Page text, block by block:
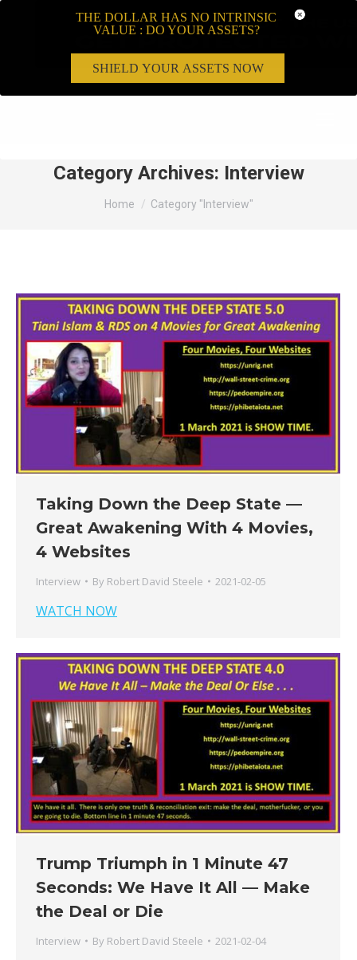
Category Archives: Interview
You are here:
Home Category "Interview"
Taking Down the Deep State —
Great Awakening With 4 Movies,
4 Websites
Interview By Robert David Steele 2021-02-05
WATCH NOW
Trump Triumph in 1 Minute 47
Seconds: We Have It All — Make
the Deal or Die
Interview By Robert David Steele 2021-02-04
THE DOLLAR HAS NO INTRINSIC
VALUE : DO YOUR ASSETS?
SHIELD YOUR ASSETS NOW